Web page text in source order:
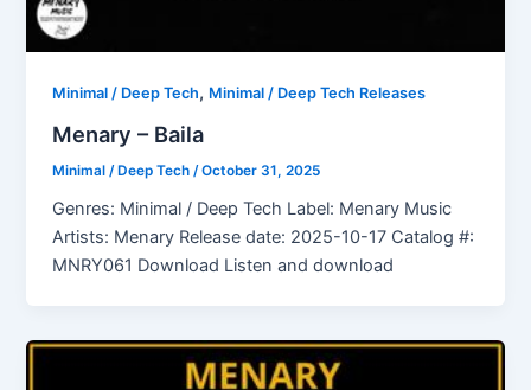
Minimal / Deep Tech, Minimal / Deep Tech Releases
Menary – Baila
Minimal / Deep Tech /October 31, 2025
Genres: Minimal / Deep Tech Label: Menary Music
Artists: Menary Release date: 2025-10-17 Catalog #:
MNRY061 Download Listen and download